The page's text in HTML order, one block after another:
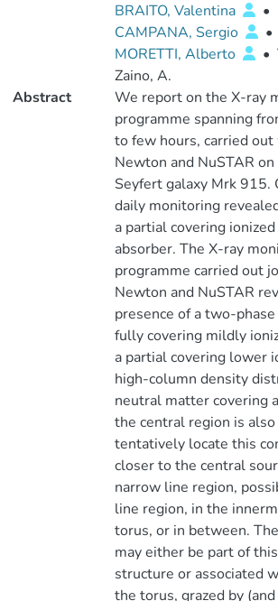
BRAITO, Valentina
•
CAMPANA, Sergio
•
MORETTI, Alberto
•
Zaino, A.
Abstract
We report on the X-ray
programme spanning
to few hours, carried
Newton and NuSTAR
Seyfert galaxy Mrk 915.
daily monitoring
a partial covering
absorber. The X-ray
programme carried out
Newton and NuSTAR
presence of a two-
fully covering mildly
a partial covering lower
high-column density
neutral matter covering
the central region is
tentatively locate this
closer to the central
narrow line region,
line region, in the
torus, or in between.
may either be part of
structure or associated
the torus, grazed by